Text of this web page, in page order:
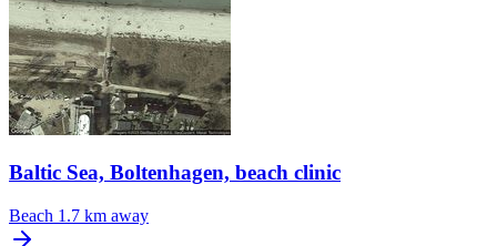
Baltic Sea, Boltenhagen, beach clinic
Beach 1.7 km away